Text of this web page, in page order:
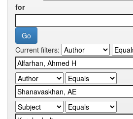
for
Current filters: